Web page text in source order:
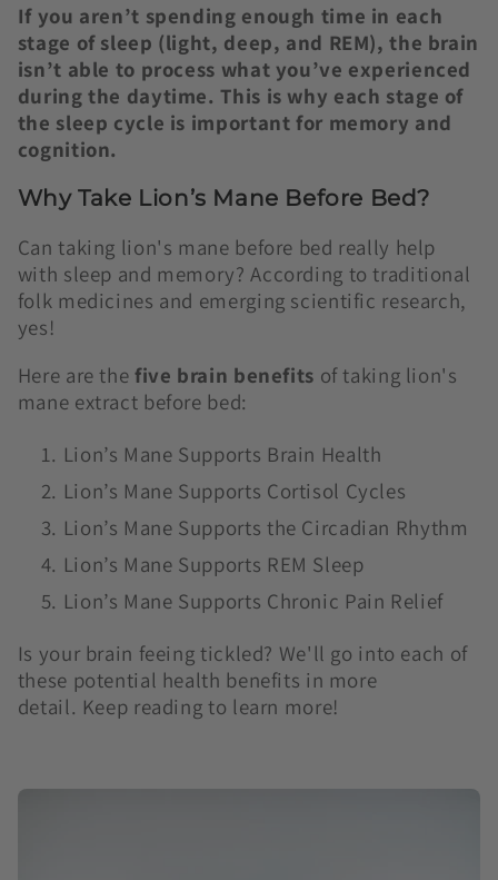
If you aren’t spending enough time in each
stage of sleep (light, deep, and REM), the brain
isn’t able to process what you’ve experienced
during the daytime. This is why each stage of
the sleep cycle is important for memory and
cognition.
Why Take Lion’s Mane Before Bed?
Can taking lion's mane before bed really help
with sleep and memory? According to traditional
folk medicines and emerging scientific research,
yes!
Here are the five brain benefits of taking lion's
mane extract before bed:
Lion’s Mane Supports Brain Health
Lion’s Mane Supports Cortisol Cycles
Lion’s Mane Supports the Circadian Rhythm
Lion’s Mane Supports REM Sleep
Lion’s Mane Supports Chronic Pain Relief
Is your brain feeing tickled? We'll go into each of
these potential health benefits in more
detail. Keep reading to learn more!